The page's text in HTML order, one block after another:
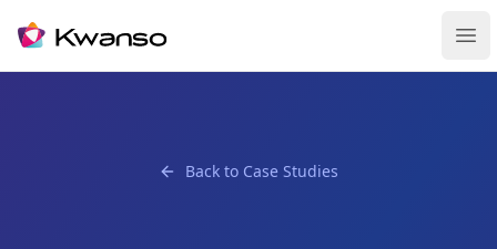
Back to Case Studies